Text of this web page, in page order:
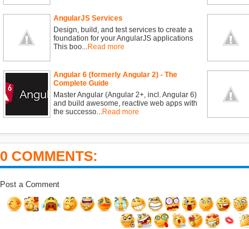
AngularJS Services
Design, build, and test services to create a
foundation for your AngularJS applications
This boo... Read more
Angular 6 (formerly Angular 2) - The
Complete Guide
Master Angular (Angular 2+, incl. Angular 6)
and build awesome, reactive web apps with
the successo... Read more
0 COMMENTS:
Post a Comment